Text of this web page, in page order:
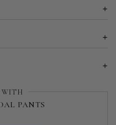
WITH
PANTS